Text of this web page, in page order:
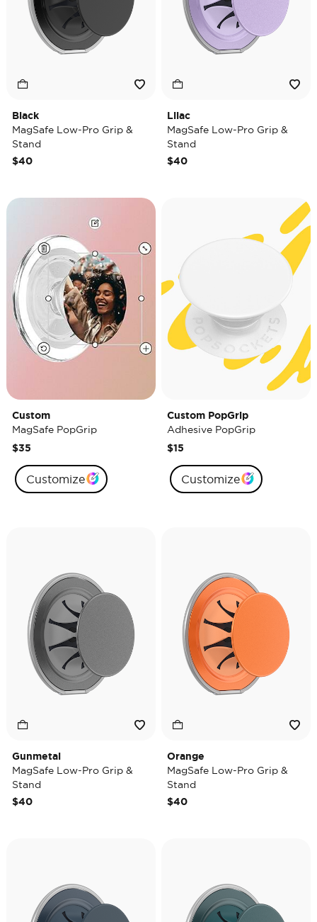
Black
MagSafe Low-Pro Grip &
Stand
$40
Lilac
MagSafe Low-Pro Grip &
Stand
$40
Custom
MagSafe PopGrip
$35
Customize
Custom PopGrip
Adhesive PopGrip
$15
Customize
Gunmetal
MagSafe Low-Pro Grip &
Stand
$40
Orange
MagSafe Low-Pro Grip &
Stand
$40